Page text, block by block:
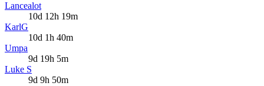
Lancealot
10d 12h 19m
KarlG
10d 1h 40m
Umpa
9d 19h 5m
Luke S
9d 9h 50m